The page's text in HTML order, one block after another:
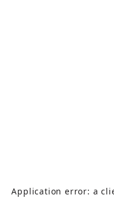
Application error: a